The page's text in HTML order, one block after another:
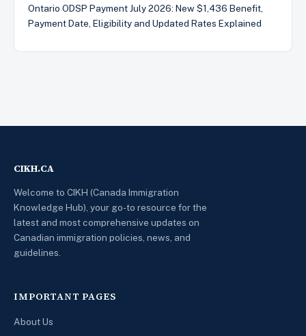
Ontario ODSP Payment July 2026: New $1,436 Benefit,
Payment Date, Eligibility and Updated Rates Explained
CIKH.CA
Welcome to CIKH (Canada Immigration
Knowledge Hub), your go-to resource for the
latest and most comprehensive updates on
Canadian immigration policies, news, and
guidelines.
IMPORTANT PAGES
About Us